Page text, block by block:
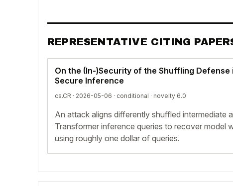
REPRESENTATIVE CITING
On the (In-)Security of the Shuffling
Secure Inference
cs.CR · 2026-05-06 · conditional · novelty 6.0
An attack aligns differently shuffled intermediate
Transformer inference queries to recover model
using roughly one dollar of queries.